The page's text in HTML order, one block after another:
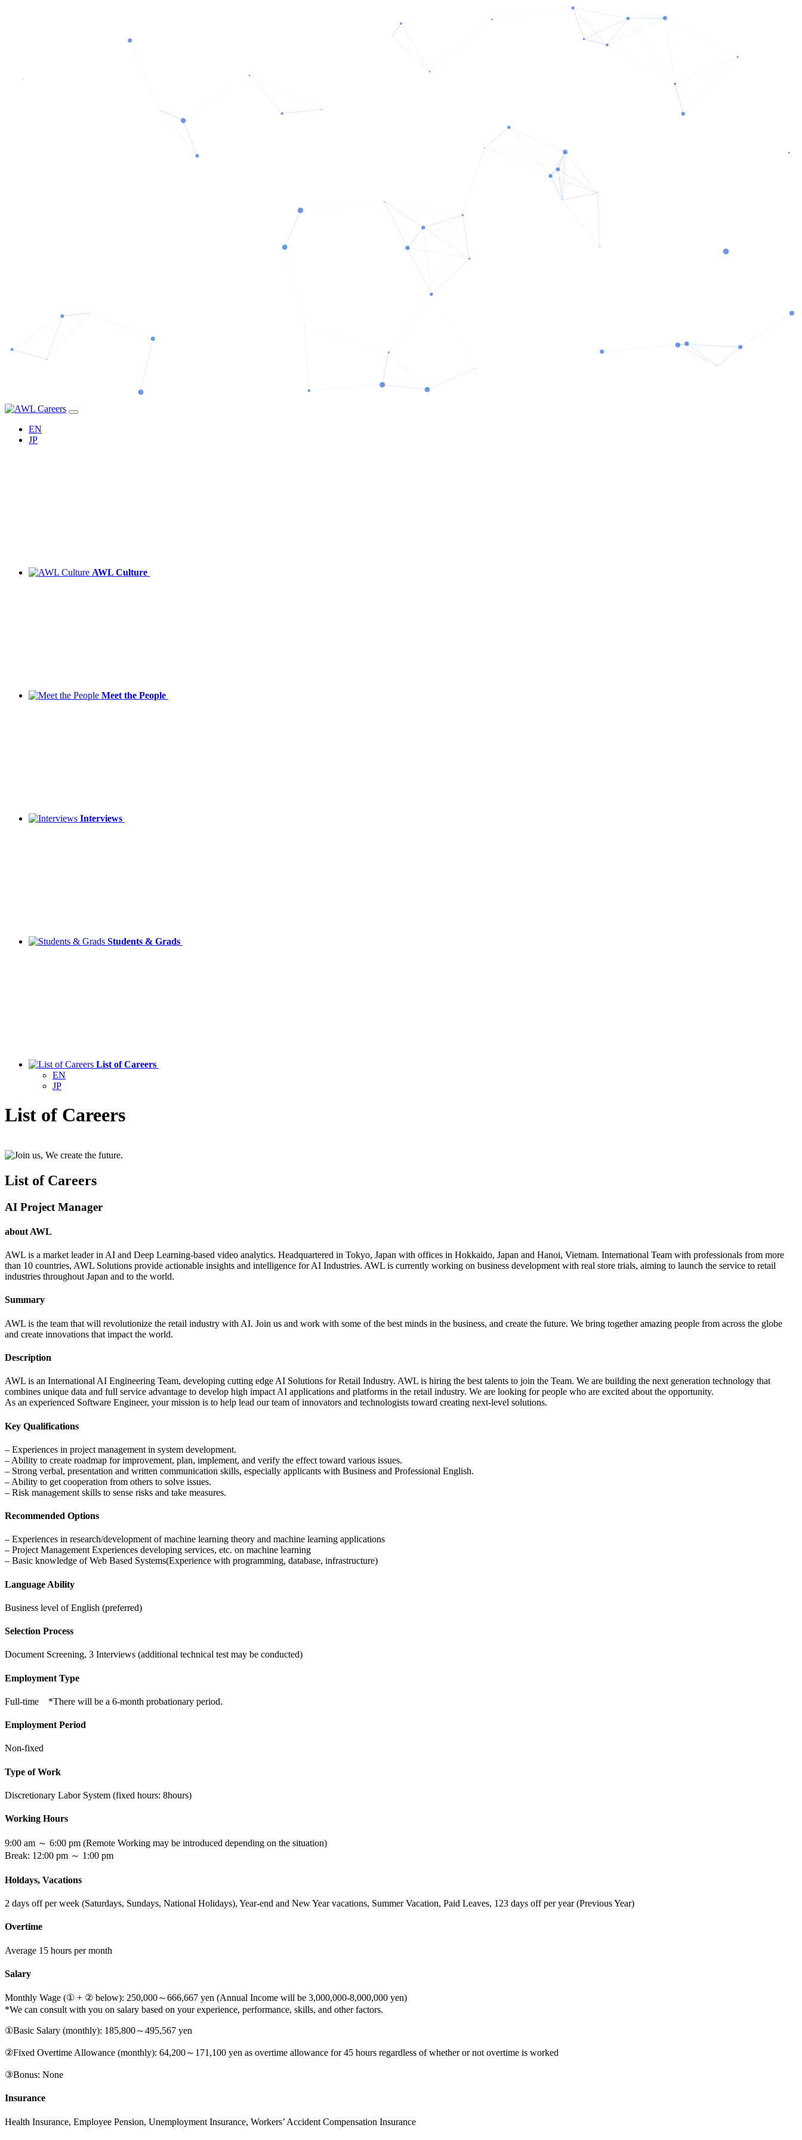
EN
JP
AWL Culture
Meet the People
Interviews
Students & Grads
List of Careers
EN
JP
List of Careers
List of Careers
AI Project Manager
about AWL
AWL is a market leader in AI and Deep Learning-based video analytics. Headquartered in Tokyo, Japan with offices in Hokkaido, Japan and Hanoi, Vietnam. International Team with professionals from more
than 10 countries, AWL Solutions provide actionable insights and intelligence for AI Industries. AWL is currently working on business development with real store trials, aiming to launch the service to retail
industries throughout Japan and to the world.
Summary
AWL is the team that will revolutionize the retail industry with AI. Join us and work with some of the best minds in the business, and create the future. We bring together amazing people from across the globe
and create innovations that impact the world.
Description
AWL is an International AI Engineering Team, developing cutting edge AI Solutions for Retail Industry. AWL is hiring the best talents to join the Team. We are building the next generation technology that
combines unique data and full service advantage to develop high impact AI applications and platforms in the retail industry. We are looking for people who are excited about the opportunity.
As an experienced Software Engineer, your mission is to help lead our team of innovators and technologists toward creating next-level solutions.
Key Qualifications
– Experiences in project management in system development.
– Ability to create roadmap for improvement, plan, implement, and verify the effect toward various issues.
– Strong verbal, presentation and written communication skills, especially applicants with Business and Professional English.
– Ability to get cooperation from others to solve issues.
– Risk management skills to sense risks and take measures.
Recommended Options
– Experiences in research/development of machine learning theory and machine learning applications
– Project Management Experiences developing services, etc. on machine learning
– Basic knowledge of Web Based Systems(Experience with programming, database, infrastructure)
Language Ability
Business level of English (preferred)
Selection Process
Document Screening, 3 Interviews (additional technical test may be conducted)
Employment Type
Full-time *There will be a 6-month probationary period.
Employment Period
Non-fixed
Type of Work
Discretionary Labor System (fixed hours: 8hours)
Working Hours
9:00 am ～ 6:00 pm (Remote Working may be introduced depending on the situation)
Break: 12:00 pm ～ 1:00 pm
Holdays, Vacations
2 days off per week (Saturdays, Sundays, National Holidays), Year-end and New Year vacations, Summer Vacation, Paid Leaves, 123 days off per year (Previous Year)
Overtime
Average 15 hours per month
Salary
Monthly Wage (① + ② below): 250,000～666,667 yen (Annual Income will be 3,000,000-8,000,000 yen)
*We can consult with you on salary based on your experience, performance, skills, and other factors.
①Basic Salary (monthly): 185,800～495,567 yen
②Fixed Overtime Allowance (monthly): 64,200～171,100 yen as overtime allowance for 45 hours regardless of whether or not overtime is worked
③Bonus: None
Insurance
Health Insurance, Employee Pension, Unemployment Insurance, Workers’ Accident Compensation Insurance